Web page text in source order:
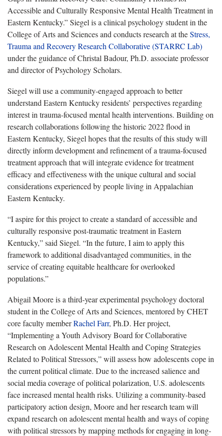
Accessible and Culturally Responsive Mental Health Treatment in
Eastern Kentucky.” Siegel is a clinical psychology student in the
College of Arts and Sciences and conducts research at theStress,
Trauma and Recovery Research Collaborative (STARRC Lab)
under the guidance of Christal Badour, Ph.D. associate professor
and director of Psychology Scholars.
Siegel will use a community-engaged approach to better
understand Eastern Kentucky residents’ perspectives regarding
interest in trauma-focused mental health interventions. Building on
research collaborations following the historic 2022 flood in
Eastern Kentucky, Siegel hopes that the results of this study will
directly inform development and refinement of a trauma-focused
treatment approach that will integrate evidence for treatment
efficacy and effectiveness with the unique cultural and social
considerations experienced by people living in Appalachian
Eastern Kentucky.
“I aspire for this project to create a standard of accessible and
culturally responsive post-traumatic treatment in Eastern
Kentucky,” said Siegel. “In the future, I aim to apply this
framework to additional disadvantaged communities, in the
service of creating equitable healthcare for overlooked
populations.”
Abigail Moore is a third-year experimental psychology doctoral
student in the College of Arts and Sciences, mentored by CHET
core faculty memberRachel Farr, Ph.D. Her project,
“Implementing a Youth Advisory Board for Collaborative
Research on Adolescent Mental Health and Coping Strategies
Related to Political Stressors,” will assess how adolescents cope in
the current political climate. Due to the increased salience and
social media coverage of political polarization, U.S. adolescents
face increased mental health risks. Utilizing a community-based
participatory action design, Moore and her research team will
expand research on adolescent mental health and ways of coping
with political stressors by mapping methods for engaging in long-